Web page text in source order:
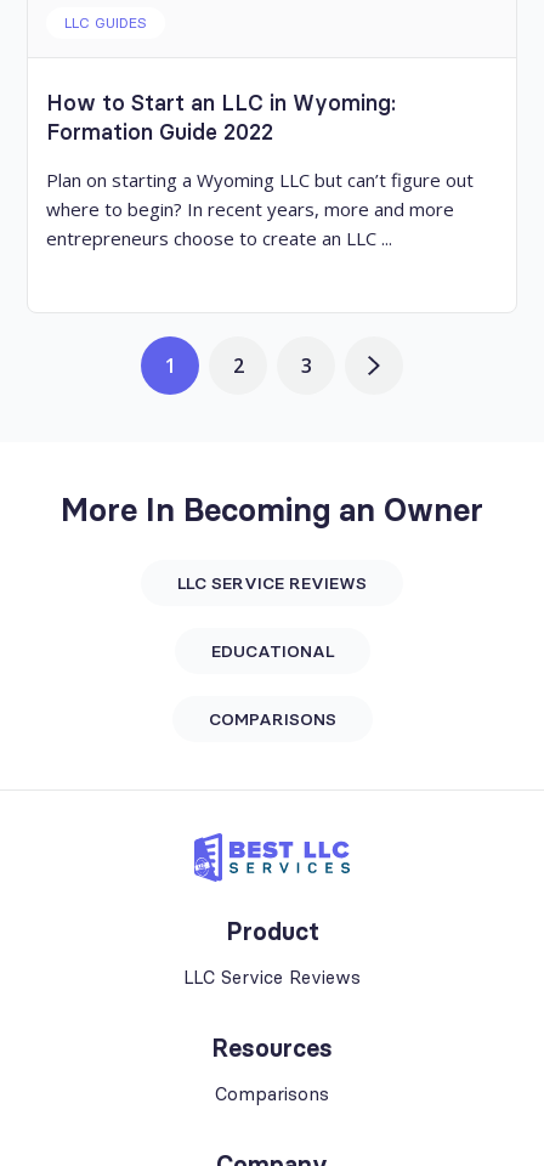
LLC GUIDES
How to Start an LLC in Wyoming:
Formation Guide 2022
Plan on starting a Wyoming LLC but can’t figure out
where to begin? In recent years, more and more
entrepreneurs choose to create an LLC ...
1 2 3
More In Becoming an Owner
LLC SERVICE REVIEWS
EDUCATIONAL
COMPARISONS
Product
LLC Service Reviews
Resources
Comparisons